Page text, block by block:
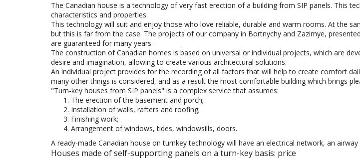
The Canadian house is a technology of very fast erection of a building from SIP panels. This
characteristics and properties.
This technology will suit and enjoy those who love reliable, durable and warm rooms. At the
but this is far from the case. The projects of our company in Bortnychy and Zazimye,
are guaranteed for many years.
The construction of Canadian homes is based on universal or individual projects, which are
desire and imagination, allowing to create various architectural solutions.
An individual project provides for the recording of all factors that will help to create comfort
many other things is considered, and as a result the most comfortable building which brings
"Turn-key houses from SIP panels" is a complex service that assumes:
The erection of the basement and porch;
Installation of walls, rafters and roofing;
Finishing work;
Arrangement of windows, tides, windowsills, doors.
A ready-made Canadian house on turnkey technology will have an electrical network, an
Houses made of self-supporting panels on a turn-key basis: price